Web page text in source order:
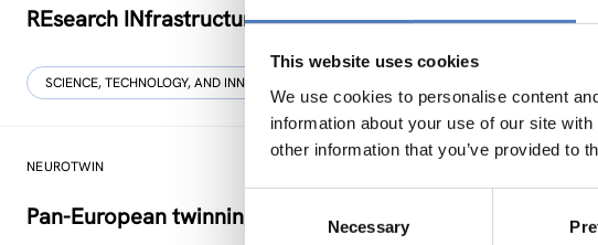
This website uses cookies
We use cookies to personalise content
information about your use of our site
other information that you’ve provided to
Selection
Necessary
REsearch INfrastructures FOR Citizens in Europe
SCIENCE, TECHNOLOGY, AND INNOVATION POLICY
NEUROTWIN
Pan-European twinning to re-establish world-level